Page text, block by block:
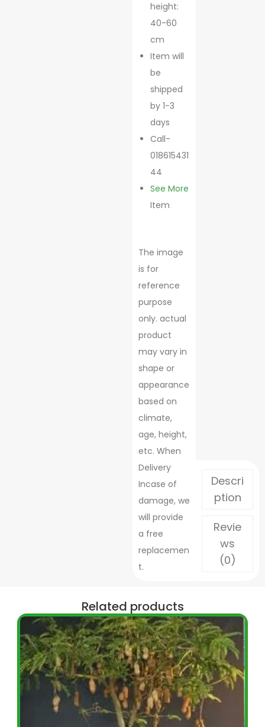
height:
40-60
cm
Item will
be
shipped
by 1-3
days
Call-
018615431
44
See More
Item
The image
is for
reference
purpose
only. actual
product
may vary in
shape or
appearance
based on
climate,
age, height,
etc. When
Delivery
Incase of
damage, we
will provide
a free
replacemen
t.
Descri
ption
Revie
ws
(0)
Related products